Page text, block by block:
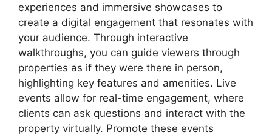
experiences and immersive showcases to
create a digital engagement that resonates with
your audience. Through interactive
walkthroughs, you can guide viewers through
properties as if they were there in person,
highlighting key features and amenities. Live
events allow for real-time engagement, where
clients can ask questions and interact with the
property virtually. Promote these events